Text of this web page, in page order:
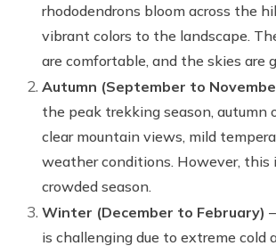
rhododendrons bloom across the
vibrant colors to the landscape.
are comfortable, and the skies are
Autumn (September to
the peak trekking season, autumn
clear mountain views, mild
weather conditions. However, this
crowded season.
Winter (December to February)
is challenging due to extreme cold